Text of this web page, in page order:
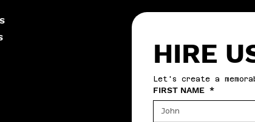
HIRE
Let's create a
FIRST NAME *